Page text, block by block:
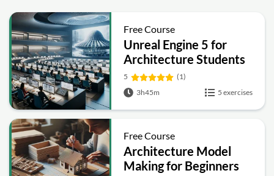
Free Course
Unreal Engine 5 for
Architecture Students
5
(1)
3h45m
5 exercises
Free Course
Architecture Model
Making for Beginners